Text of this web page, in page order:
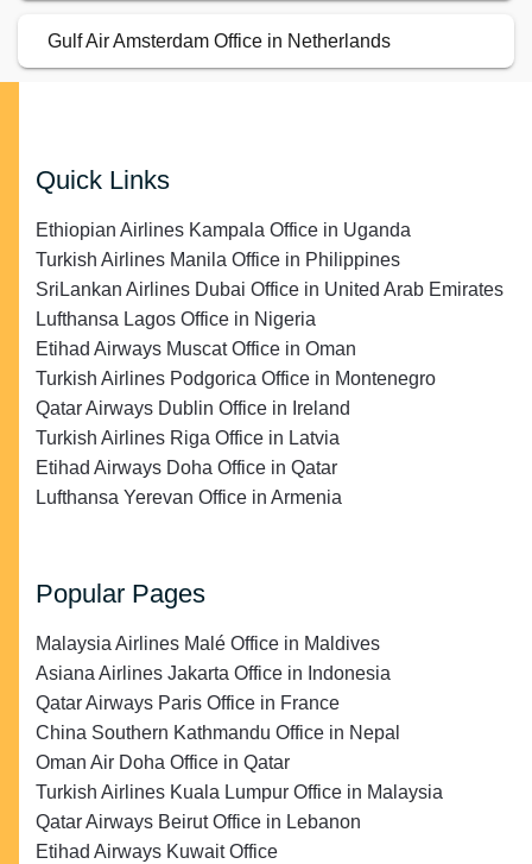
Gulf Air Amsterdam Office in Netherlands
Quick Links
Ethiopian Airlines Kampala Office in Uganda
Turkish Airlines Manila Office in Philippines
SriLankan Airlines Dubai Office in United Arab Emirates
Lufthansa Lagos Office in Nigeria
Etihad Airways Muscat Office in Oman
Turkish Airlines Podgorica Office in Montenegro
Qatar Airways Dublin Office in Ireland
Turkish Airlines Riga Office in Latvia
Etihad Airways Doha Office in Qatar
Lufthansa Yerevan Office in Armenia
Popular Pages
Malaysia Airlines Malé Office in Maldives
Asiana Airlines Jakarta Office in Indonesia
Qatar Airways Paris Office in France
China Southern Kathmandu Office in Nepal
Oman Air Doha Office in Qatar
Turkish Airlines Kuala Lumpur Office in Malaysia
Qatar Airways Beirut Office in Lebanon
Etihad Airways Kuwait Office